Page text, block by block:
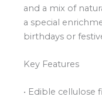
and a mix of
a special
birthdays or
Key Features
• Edible